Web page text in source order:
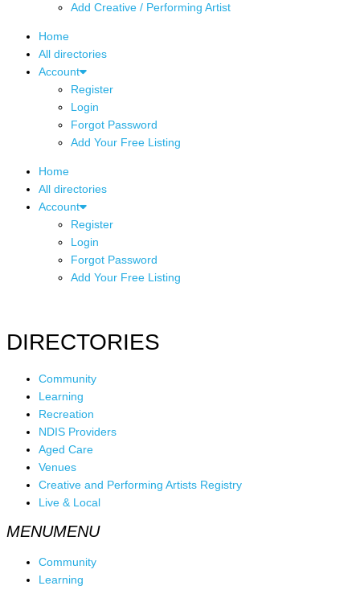
Add Creative / Performing Artist
Home
All directories
Account
Register
Login
Forgot Password
Add Your Free Listing
Home
All directories
Account
Register
Login
Forgot Password
Add Your Free Listing
DIRECTORIES
Community
Learning
Recreation
NDIS Providers
Aged Care
Venues
Creative and Performing Artists Registry
Live & Local
Community
Learning